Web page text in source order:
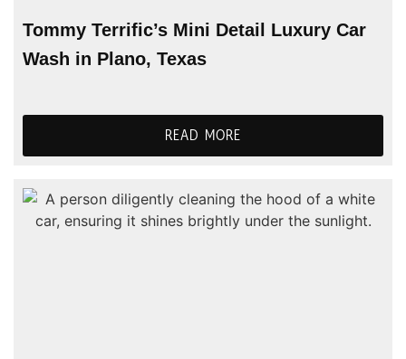
Tommy Terrific’s Mini Detail Luxury Car
Wash in Plano, Texas
READ MORE